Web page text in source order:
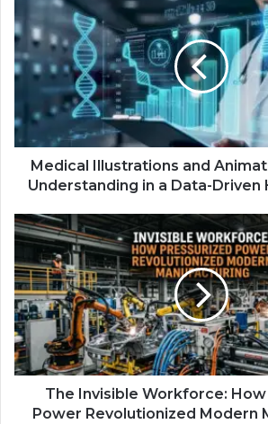
Medical Illustrations and
Understanding in a Data-Driven
The Invisible Workforce:
Power Revolutionized Modern